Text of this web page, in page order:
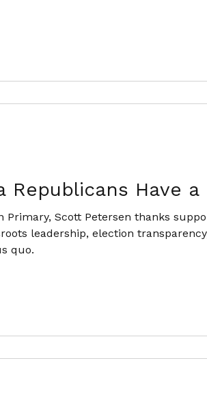
Republicans Have a
Primary, Scott Petersen thanks
leadership, election
quo.